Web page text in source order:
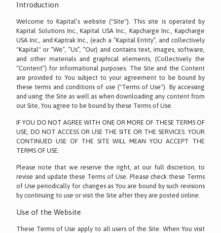
Introduction
Welcome to Kapital’s website ("Site"). This site is operated by
Kapital Solutions Inc., Kapital USA Inc., Kapcharge Inc., Kapcharge
USA Inc., and Kaptrak Inc., (each a “Kapital Entity”, and collectively
"Kapital" or “We”, “Us”, “Our) and contains text, images, software,
and other materials and graphical elements, (Collectively the
“Content”) for informational purposes. The Site and the Content
are provided to You subject to your agreement to be bound by
these terms and conditions of use ("Terms of Use"). By accessing
and using the Site as well as when downloading any content from
our Site, You agree to be bound by these Terms of Use.
IF YOU DO NOT AGREE WITH ONE OR MORE OF THESE TERMS OF
USE, DO NOT ACCESS OR USE THE SITE OR THE SERVICES. YOUR
CONTINUED USE OF THE SITE WILL MEAN YOU ACCEPT THE
TERMS OF USE.
Please note that we reserve the right, at our full discretion, to
revise and update these Terms of Use. Please check these Terms
of Use periodically for changes as You are bound by such revisions
by continuing to use or visit the Site after they are posted online.
Use of the Website
These Terms of Use apply to all users of the Site. When You visit